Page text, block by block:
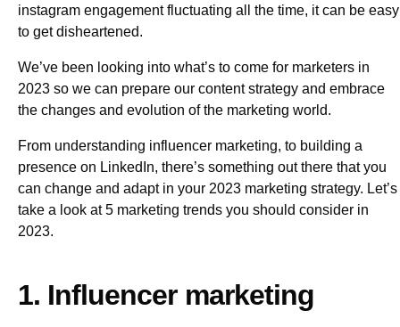
instagram engagement fluctuating all the time, it can be easy
to get disheartened.
We’ve been looking into what’s to come for marketers in
2023 so we can prepare our content strategy and embrace
the changes and evolution of the marketing world.
From understanding influencer marketing, to building a
presence on LinkedIn, there’s something out there that you
can change and adapt in your 2023 marketing strategy. Let’s
take a look at 5 marketing trends you should consider in
2023.
1. Influencer marketing